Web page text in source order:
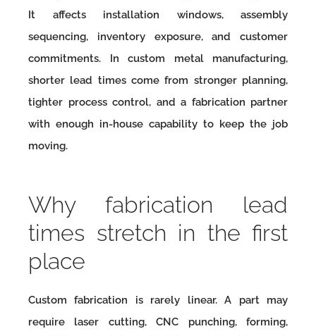
It affects installation windows, assembly
sequencing, inventory exposure, and customer
commitments. In custom metal manufacturing,
shorter lead times come from stronger planning,
tighter process control, and a fabrication partner
with enough in-house capability to keep the job
moving.
Why fabrication lead
times stretch in the first
place
Custom fabrication is rarely linear. A part may
require laser cutting, CNC punching, forming,